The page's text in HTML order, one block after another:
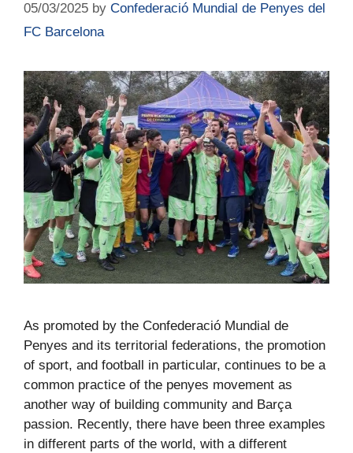
05/03/2025 by Confederació Mundial de Penyes del
FC Barcelona
As promoted by the Confederació Mundial de
Penyes and its territorial federations, the promotion
of sport, and football in particular, continues to be a
common practice of the penyes movement as
another way of building community and Barça
passion. Recently, there have been three examples
in different parts of the world, with a different